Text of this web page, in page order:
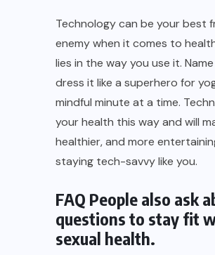
Technology can be your best
enemy when it comes to
lies in the way you use it.
dress it like a superhero for
mindful minute at a time.
your health this way and will
healthier, and more
staying tech-savvy like you.
FAQ People also ask
questions to stay fit
sexual health.